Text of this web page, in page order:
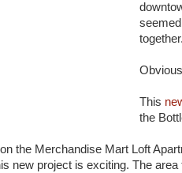
This
the
the Merchandise Mart Loft
new project is exciting. The